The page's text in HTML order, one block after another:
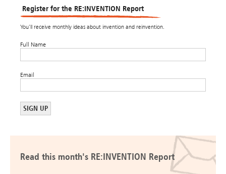
Register for the RE:INVENTION Report
You’ll receive monthly ideas about invention and reinvention.
Full Name
Email
Read this month's RE:INVENTION Report